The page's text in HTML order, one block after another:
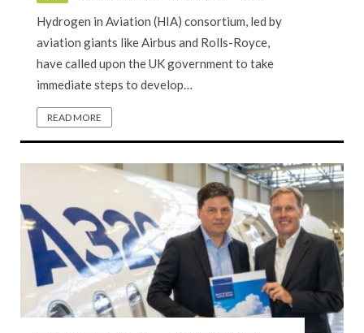
Hydrogen in Aviation (HIA) consortium, led by
aviation giants like Airbus and Rolls-Royce,
have called upon the UK government to take
immediate steps to develop…
READ MORE